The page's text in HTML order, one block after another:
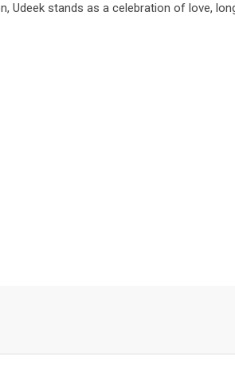
stands as a celebration of love,